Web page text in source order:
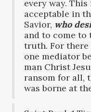
every way.
acceptable in
Savior, who
and to come to
truth. For there
one mediator
man Christ
ransom for all,
was borne at